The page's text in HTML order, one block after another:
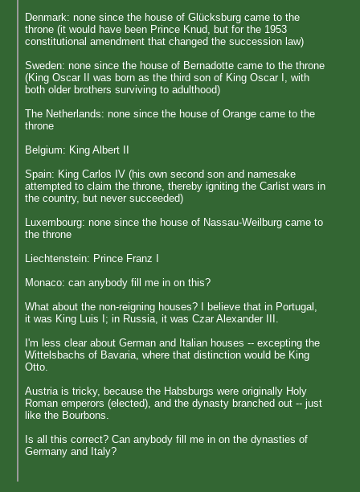
Denmark: none since the house of Glücksburg came to the
throne (it would have been Prince Knud, but for the 1953
constitutional amendment that changed the succession law)
Sweden: none since the house of Bernadotte came to the throne
(King Oscar II was born as the third son of King Oscar I, with
both older brothers surviving to adulthood)
The Netherlands: none since the house of Orange came to the
throne
Belgium: King Albert II
Spain: King Carlos IV (his own second son and namesake
attempted to claim the throne, thereby igniting the Carlist wars in
the country, but never succeeded)
Luxembourg: none since the house of Nassau-Weilburg came to
the throne
Liechtenstein: Prince Franz I
Monaco: can anybody fill me in on this?
What about the non-reigning houses? I believe that in Portugal,
it was King Luis I; in Russia, it was Czar Alexander III.
I'm less clear about German and Italian houses -- excepting the
Wittelsbachs of Bavaria, where that distinction would be King
Otto.
Austria is tricky, because the Habsburgs were originally Holy
Roman emperors (elected), and the dynasty branched out -- just
like the Bourbons.
Is all this correct? Can anybody fill me in on the dynasties of
Germany and Italy?